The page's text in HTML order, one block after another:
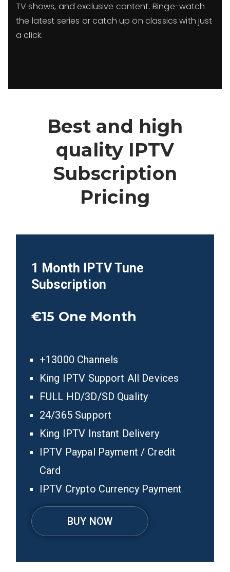
TV shows, and exclusive content. Binge-watch
the latest series or catch up on classics with just
a click.
Best and high
quality IPTV
Subscription
Pricing
1 Month IPTV Tune
Subscription
€15 One Month
+13000 Channels
King IPTV Support All Devices
FULL HD/3D/SD Quality
24/365 Support
King IPTV Instant Delivery
IPTV Paypal Payment / Credit
Card
IPTV Crypto Currency Payment
BUY NOW